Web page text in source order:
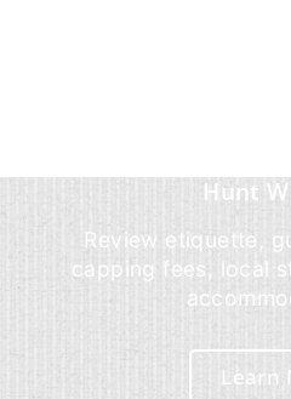
Hunt
Review etiquette,
capping fees, local
Learn